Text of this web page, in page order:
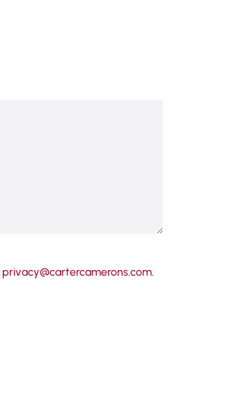
privacy@cartercamerons.com.